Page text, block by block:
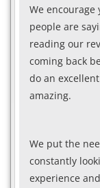
We encourage
people are
reading our
coming back
do an
amazing.
We put the
constantly
experience